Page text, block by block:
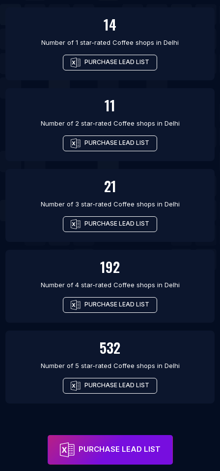
14
Number of 1 star-rated Coffee shops in Delhi
PURCHASE LEAD LIST
11
Number of 2 star-rated Coffee shops in Delhi
PURCHASE LEAD LIST
21
Number of 3 star-rated Coffee shops in Delhi
PURCHASE LEAD LIST
192
Number of 4 star-rated Coffee shops in Delhi
PURCHASE LEAD LIST
532
Number of 5 star-rated Coffee shops in Delhi
PURCHASE LEAD LIST
PURCHASE LEAD LIST